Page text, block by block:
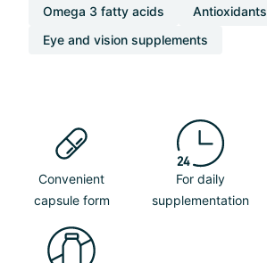
Omega 3 fatty acids Antioxidants
Eye and vision supplements
Convenient
capsule form
For daily
supplementation